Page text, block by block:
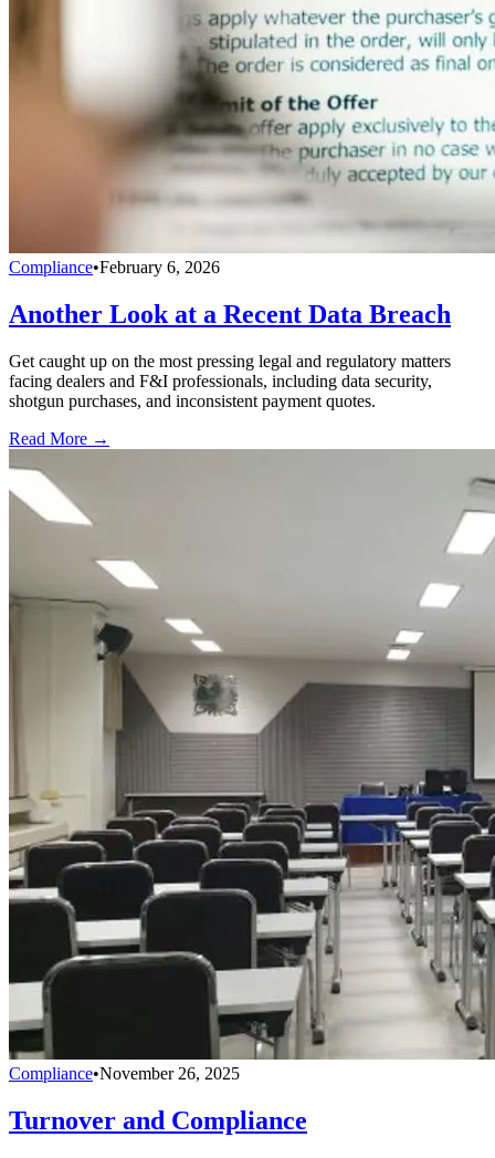
Compliance•February 6, 2026
Another Look at a Recent Data Breach
Get caught up on the most pressing legal and regulatory matters
facing dealers and F&I professionals, including data security,
shotgun purchases, and inconsistent payment quotes.
Read More →
Compliance•November 26, 2025
Turnover and Compliance